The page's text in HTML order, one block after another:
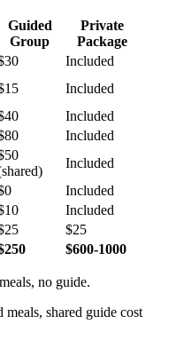
Guided
Group
Private
Package
Included
Included
Included
Included
Included
Included
Included
$25
$600-1000
no guide.
meals, shared guide cost